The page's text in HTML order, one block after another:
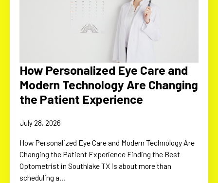
How Personalized Eye Care and
Modern Technology Are Changing
the Patient Experience
July 28, 2026
How Personalized Eye Care and Modern Technology Are
Changing the Patient Experience Finding the Best
Optometrist in Southlake TX is about more than
scheduling a…